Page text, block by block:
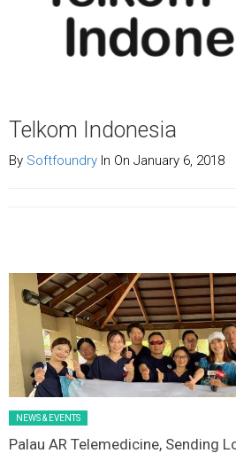
Telkom Indonesia
By Softfoundry In On January 6, 2018
NEWS & EVENTS
Palau AR Telemedicine, Sending